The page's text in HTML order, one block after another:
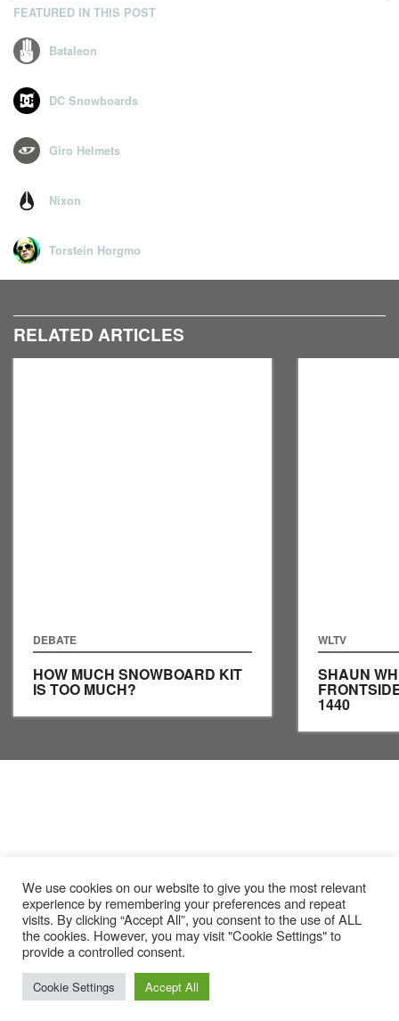
FEATURED IN THIS POST
Bataleon
DC Snowboards
Giro Helmets
Nixon
Torstein Horgmo
RELATED ARTICLES
DEBATE
HOW MUCH SNOWBOARD KIT
IS TOO MUCH?
WLTV
SHAUN
1440
We use cookies on our website to give you the most relevant
experience by remembering your preferences and repeat
visits. By clicking “Accept All”, you consent to the use of ALL
the cookies. However, you may visit "Cookie Settings" to
provide a controlled consent.
Cookie Settings Accept All